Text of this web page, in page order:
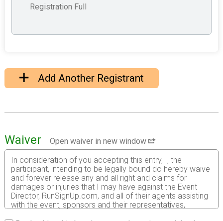
Registration Full
Add Another Registrant
Waiver
Open waiver in new window
In consideration of you accepting this entry, I, the
participant, intending to be legally bound do hereby waive
and forever release any and all right and claims for
damages or injuries that I may have against the Event
Director, RunSignUp.com, and all of their agents assisting
with the event, sponsors and their representatives,